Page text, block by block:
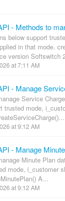
- Methods to
below support
in that mode.
version Softswitch
at 7:11 AM
- Manage
Service
trusted mode,
at 9:12 AM
- Manage
Minute Plan
mode, i_customer
A...
at 9:12 AM